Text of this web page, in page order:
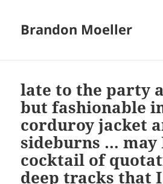
Brandon Moeller
late to the party
but fashionable
corduroy jacket
sideburns …
cocktail of
deep tracks that